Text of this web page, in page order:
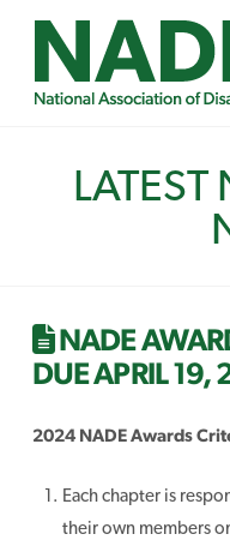
NADE
DUE APRIL 19,
2024 NADE Awards
Each chapter is
their own members